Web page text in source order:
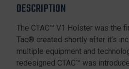
DESCRIPTION
The CTAC™ V1 Holster was the
Tac® created shortly after it’s
multiple equipment and
redesigned CTAC™ was